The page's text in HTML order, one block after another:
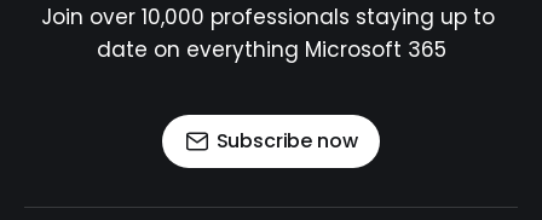
Join over 10,000 professionals staying up to
date on everything Microsoft 365
Subscribe now